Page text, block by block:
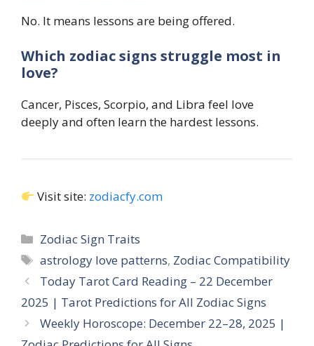
No. It means lessons are being offered.
Which zodiac signs struggle most in
love?
Cancer, Pisces, Scorpio, and Libra feel love
deeply and often learn the hardest lessons.
Visit site: zodiacfy.com
Categories
Zodiac Sign Traits
Tags
astrology love patterns, Zodiac Compatibility
Today Tarot Card Reading – 22 December
2025 | Tarot Predictions for All Zodiac Signs
Weekly Horoscope: December 22–28, 2025 |